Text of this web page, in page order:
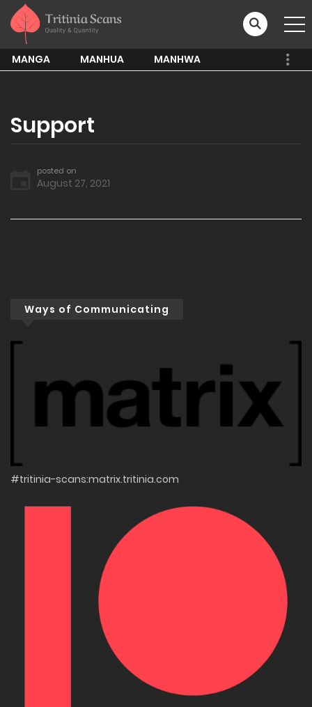
MANGA MANHUA MANHWA
Support
posted on
August 27, 2021
Ways of Communicating
#tritinia-scans:matrix.tritinia.com